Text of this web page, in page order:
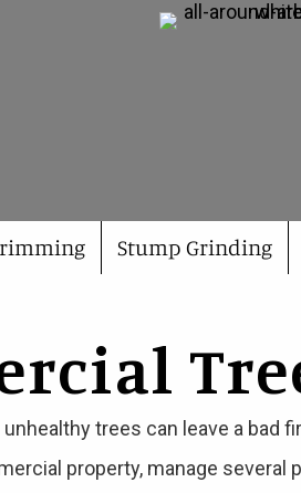
Stump Grinding
trees can leave a
property, manage several